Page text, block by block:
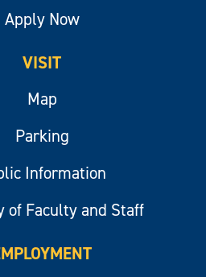
Apply Now
VISIT
Map
Parking
Information
of Faculty and Staff